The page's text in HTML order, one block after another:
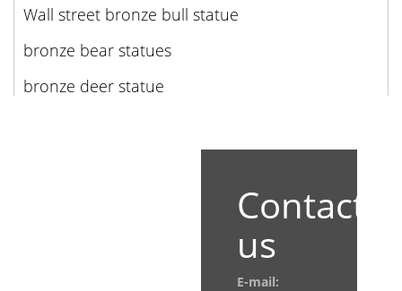
Wall street bronze bull statue
bronze bear statues
bronze deer statue
Contact
us
E-mail: